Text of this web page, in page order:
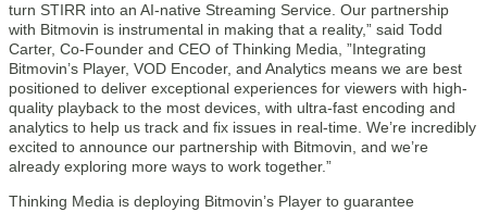
turn STIRR into an AI-native Streaming Service. Our partnership
with Bitmovin is instrumental in making that a reality,” said Todd
Carter, Co-Founder and CEO of Thinking Media, ”Integrating
Bitmovin’s Player, VOD Encoder, and Analytics means we are best
positioned to deliver exceptional experiences for viewers with high-
quality playback to the most devices, with ultra-fast encoding and
analytics to help us track and fix issues in real-time. We’re incredibly
excited to announce our partnership with Bitmovin, and we’re
already exploring more ways to work together.”
Thinking Media is deploying Bitmovin’s Player to guarantee